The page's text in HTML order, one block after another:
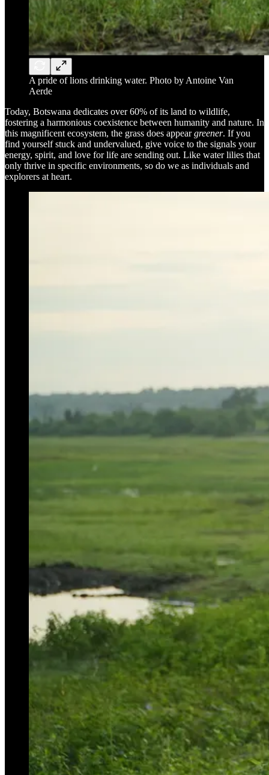
A pride of lions drinking water. Photo by Antoine Van
Aerde
Today, Botswana dedicates over 60% of its land to wildlife,
fostering a harmonious coexistence between humanity and nature. In
this magnificent ecosystem, the grass does appeargreener. If you
find yourself stuck and undervalued, give voice to the signals your
energy, spirit, and love for life are sending out. Like water lilies that
only thrive in specific environments, so do we as individuals and
explorers at heart.